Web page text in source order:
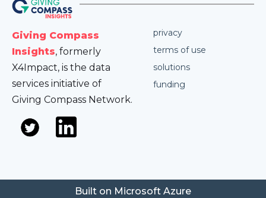
Giving Compass
Insights, formerly
X4Impact, is the data
services initiative of
Giving Compass Network.
privacy
terms of use
solutions
funding
Built on Microsoft Azure